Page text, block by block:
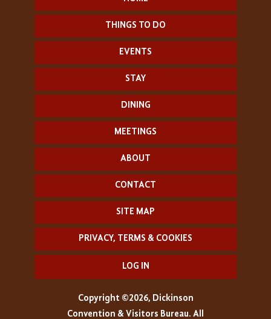
THINGS TO DO
EVENTS
STAY
DINING
MEETINGS
ABOUT
CONTACT
SITE MAP
PRIVACY, TERMS & COOKIES
LOG IN
Copyright ©2026, Dickinson
Convention & Visitors Bureau. All